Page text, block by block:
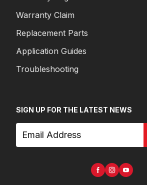
Warranty Claim
Replacement Parts
Application Guides
Troubleshooting
SIGN UP FOR THE LATEST NEWS